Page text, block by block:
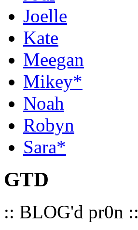
Joelle
Kate
Meegan
Mikey*
Noah
Robyn
Sara*
GTD
:: BLOG'd pr0n ::